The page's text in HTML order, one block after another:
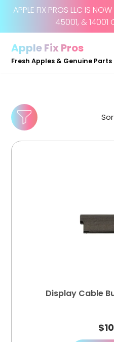
content
APPLE FIX PROS LLC IS
45001, & 14001
Apple Fix Pros
Fresh Apples & Genuine Parts
Display Cable
$